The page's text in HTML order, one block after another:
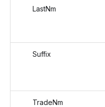
LastNm
Suffix
TradeNm